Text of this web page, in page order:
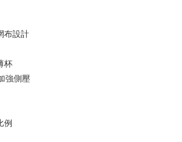
is a payment method where you can "pay after
makes your shopping experience simple,
布設計
杯
強側壓
例